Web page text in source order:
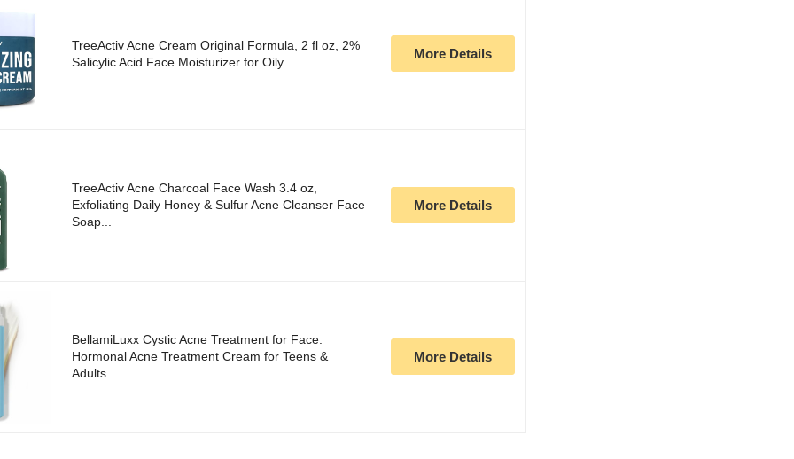
TreeActiv Acne Cream Original Formula, 2 fl oz, 2%
Salicylic Acid Face Moisturizer for Oily...
More Details
TreeActiv Acne Charcoal Face Wash 3.4 oz,
Exfoliating Daily Honey & Sulfur Acne Cleanser Face
Soap...
More Details
BellamiLuxx Cystic Acne Treatment for Face:
Hormonal Acne Treatment Cream for Teens &
Adults...
More Details